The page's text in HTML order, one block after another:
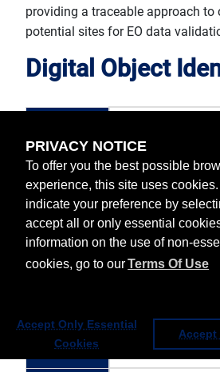
PRIVACY NOTICE
To offer you the best possible
experience, this site uses
indicate your preference by
accept all or only essential
information on the use of non-
cookies, go to ourTerms Of Use
Accept Only Essential
Cookies
Accept
providing a traceable approach to
potential sites for EO data
Digital Object
Citation
EUMETSAT
Sites, European
Exploitation of
10.15770/
https://doi.org/
European
Publication
year